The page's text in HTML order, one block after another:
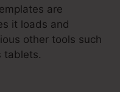
are
it loads and
other tools such
tablets.